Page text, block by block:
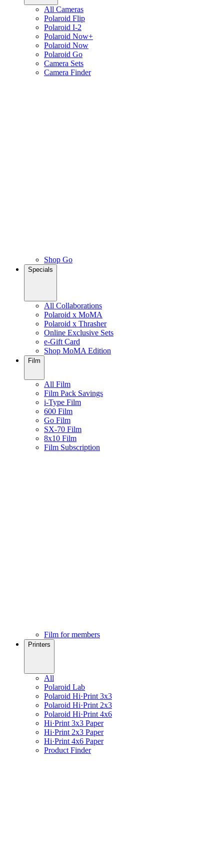
All Cameras
Polaroid Flip
Polaroid I-2
Polaroid Now+
Polaroid Now
Polaroid Go
Camera Sets
Camera Finder
Shop Go
Specials
All Collaborations
Polaroid x MoMA
Polaroid x Thrasher
Online Exclusive Sets
e-Gift Card
Shop MoMA Edition
Film
All Film
Film Pack Savings
i-Type Film
600 Film
Go Film
SX-70 Film
8x10 Film
Film Subscription
Film for members
Printers
All
Polaroid Lab
Polaroid Hi·Print 3x3
Polaroid Hi·Print 2x3
Polaroid Hi·Print 4x6
Hi·Print 3x3 Paper
Hi·Print 2x3 Paper
Hi·Print 4x6 Paper
Product Finder